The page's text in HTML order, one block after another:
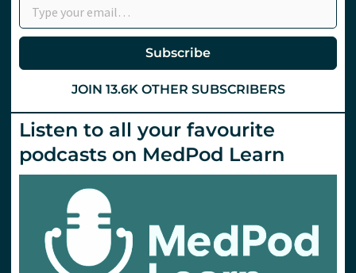
Subscribe
JOIN 13.6K OTHER SUBSCRIBERS
Listen to all your favourite
podcasts on MedPod Learn